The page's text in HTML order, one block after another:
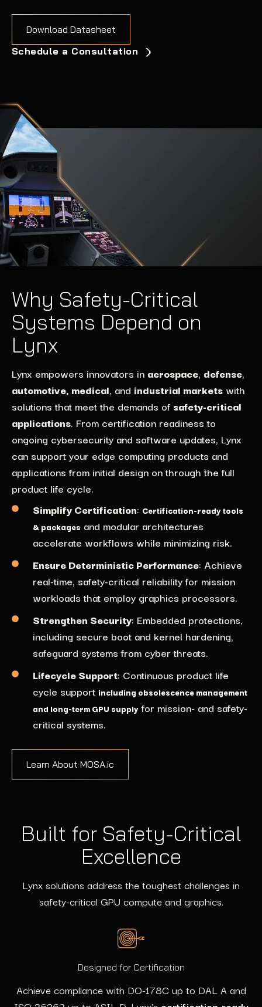
Download Datasheet
Schedule a Consultation
Why Safety-Critical
Systems Depend on
Lynx
Lynx empowers innovators in aerospace, defense,
automotive, medical, and industrial markets with
solutionsthat meet the demands of safety-critical
applications. From certification readiness to
ongoing cybersecurity and software updates, Lynx
can supportyour edge computing products and
applicationsfrom initial design onthrough the full
product life cycle.
Simplify Certification: Certification-ready tools
& packages and modular architectures
accelerate workflows while minimizing risk.
Ensure Deterministic Performance: Achieve
real-time, safety-critical reliability for mission
workloadsthat employ graphics processors.
Strengthen Security: Embedded protections,
including secure boot and kernel hardening,
safeguard systems from cyber threats.
Lifecycle Support: Continuous product life
cycle support including obsolescence management
and long-term GPU supply for mission- and safety-
critical systems.
Learn About MOSA.ic
Built for Safety-Critical
Excellence
Lynx solutions address the toughest challenges in
safety-critical GPU compute and graphics.
Designed for Certification
Achieve compliance with DO-178C up to DAL A and